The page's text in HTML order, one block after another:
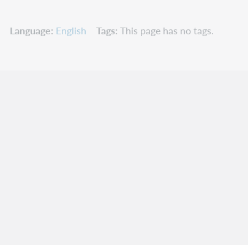
Language English Tags This page has no tags.